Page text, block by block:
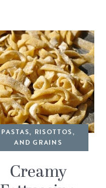
PASTAS, RISOTTOS,
AND GRAINS
Creamy